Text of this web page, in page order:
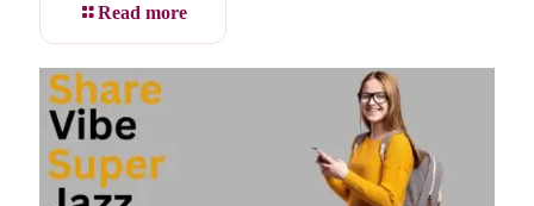
Read more